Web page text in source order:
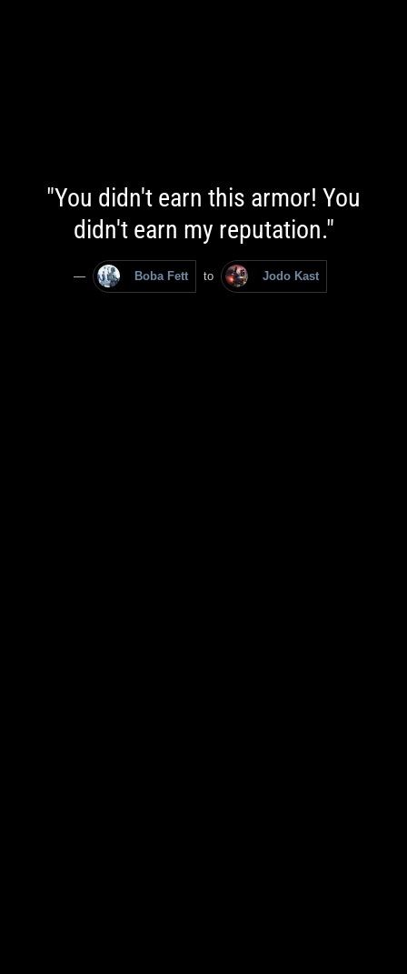
"You didn't earn this armor! You
didn't earn my reputation."
— Boba Fett to Jodo Kast